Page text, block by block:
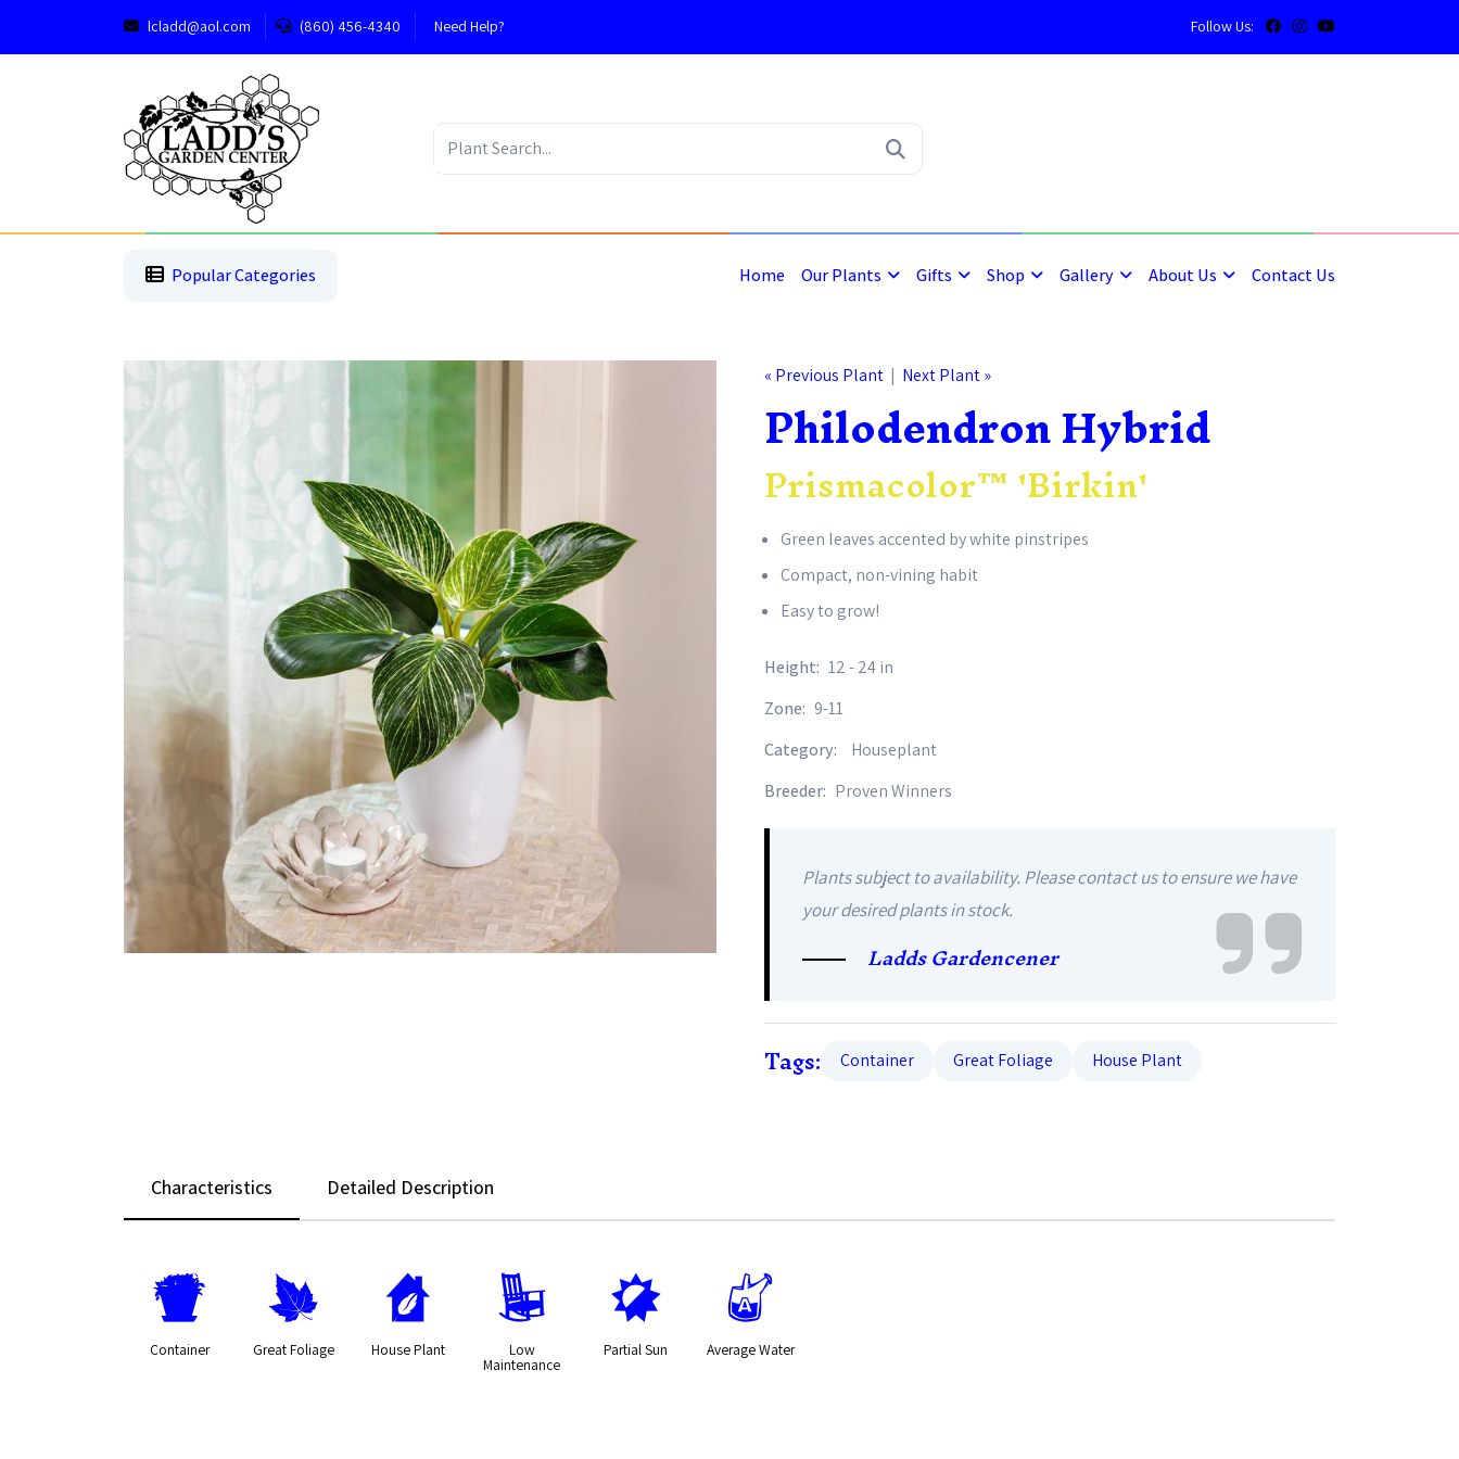
lcladd@aol.com (860) 456-4340 Need Help? Follow Us:
Popular Categories
Home Our Plants Gifts Shop Gallery About Us Contact Us
« Previous Plant | Next Plant »
Philodendron Hybrid
Prismacolor™ 'Birkin'
Green leaves accented by white pinstripes
Compact, non-vining habit
Easy to grow!
Height: 12 - 24 in
Zone: 9-11
Category:
Houseplant
Breeder: Proven Winners
Plants subject to availability. Please contact us to ensure we have
your desired plants in stock.
Ladds Gardencener
Tags: Container Great Foliage House Plant
Characteristics Detailed Description
t
Container
%
Great Foliage
c
House Plant
8
Low
Maintenance
p
Partial Sun
x
Average Water